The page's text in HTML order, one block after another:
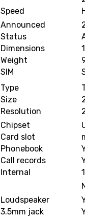
Speed
Announced
Status
Dimensions
Weight
SIM
Type
Size
Resolution
Chipset
Card slot
Phonebook
Call records
Internal
Loudspeaker
3.5mm jack